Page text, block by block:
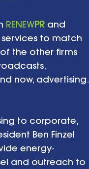
RENEWPR and
to match
the other firms
now, advertising.
to corporate,
Ben Finzel
energy-
and outreach to